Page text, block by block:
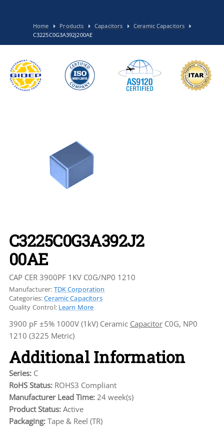
Home Products Capacitors
Ceramic Capacitors
C3225C0G3A392J200AE
C3225C0G3A392J2
00AE
CAP CER 3900PF 1KV C0G/NP0 1210
Manufacturer: TDK Corporation
Categories:Ceramic Capacitors
Quality Control: Learn More
3900 pF ±5% 1000V (1kV) Ceramic CapacitorC0G, NP0
1210 (3225 Metric)
Additional Information
Series: C
RoHS Status: ROHS3 Compliant
Manufacturer Lead Time: 24 week(s)
Product Status: Active
Packaging: Tape & Reel (TR)